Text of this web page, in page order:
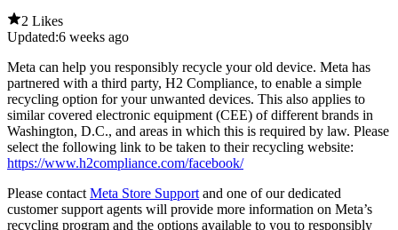
2 Likes
Updated:6 weeks ago
Meta can help you responsibly recycle your old device. Meta has
partnered with a third party, H2 Compliance, to enable a simple
recycling option for your unwanted devices. This also applies to
similar covered electronic equipment (CEE) of different brands in
Washington, D.C., and areas in which this is required by law. Please
select the following link to be taken to their recycling website:
https://www.h2compliance.com/facebook/
Please contact Meta Store Support and one of our dedicated
customer support agents will provide more information on Meta’s
recycling program and the options available to you to responsibly